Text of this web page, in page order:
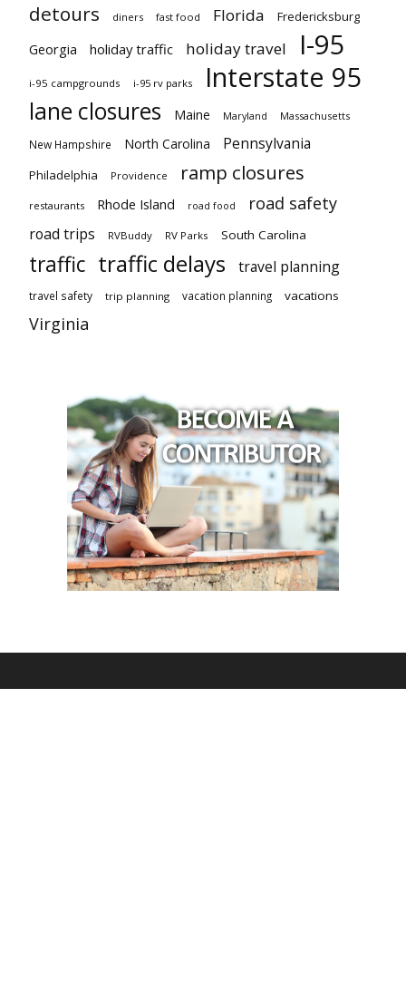
detours diners fast food Florida Fredericksburg
Georgia holiday traffic holiday travel I-95
i-95 campgrounds i-95 rv parks Interstate 95
lane closures Maine Maryland Massachusetts
New Hampshire North Carolina Pennsylvania
Philadelphia Providence ramp closures
restaurants Rhode Island road food road safety
road trips RVBuddy RV Parks South Carolina
traffic traffic delays travel planning
travel safety trip planning vacation planning vacations
Virginia